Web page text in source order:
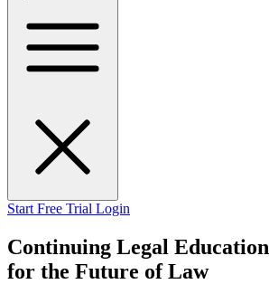
Start Free Trial Login
Continuing Legal Education
for the Future of Law